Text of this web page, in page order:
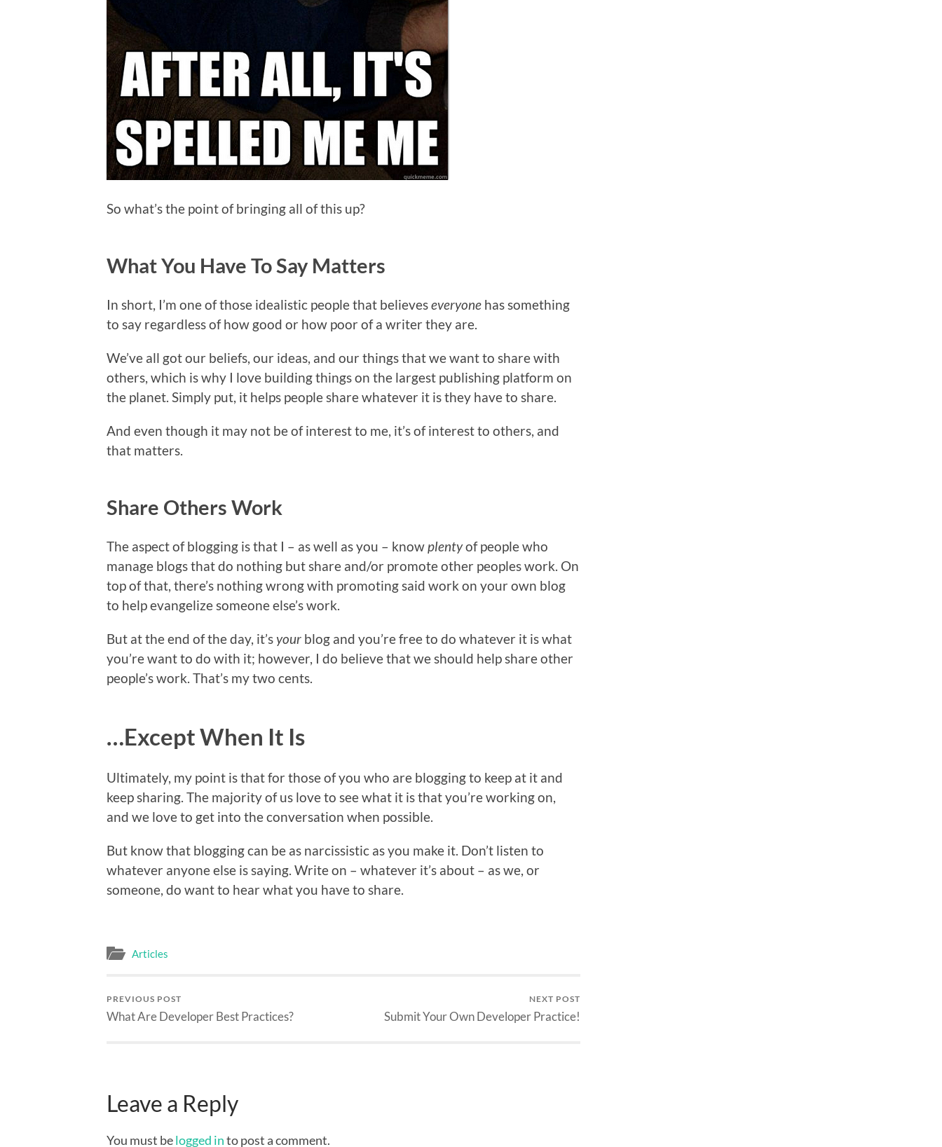
So what’s the point of bringing all of this up?
What You Have To Say Matters
In short, I’m one of those idealistic people that believeseveryone has something
to say regardless of how good or how poor of a writer they are.
We’ve all got our beliefs, our ideas, and our things that we want to share with
others, which is why I love building things on the largest publishing platform on
the planet. Simply put, it helps people share whatever it is they have to share.
And even though it may not be of interest to me, it’s of interest to others, and
that matters.
Share Others Work
The aspect of blogging is that I – as well as you – knowplentyof people who
manage blogs that do nothing but share and/or promote other peoples work. On
top of that, there’s nothing wrong with promoting said work on your own blog
to help evangelize someone else’s work.
But at the end of the day, it’s your blog and you’re free to do whatever it is what
you’re want to do with it; however, I do believe that we should help share other
people’s work. That’s my two cents.
…Except When It Is
Ultimately, my point is that for those of you who are blogging to keep at it and
keep sharing. The majority of us love to see what it is that you’re working on,
and we love to get into the conversation when possible.
But know that blogging can be as narcissistic as you make it. Don’t listen to
whatever anyone else is saying. Write on – whatever it’s about – as we, or
someone, do want to hear what you have to share.
Articles
PREVIOUS POST
What Are Developer Best Practices?
NEXT POST
Submit Your Own Developer Practice!
Leave a Reply
You must belogged into post a comment.